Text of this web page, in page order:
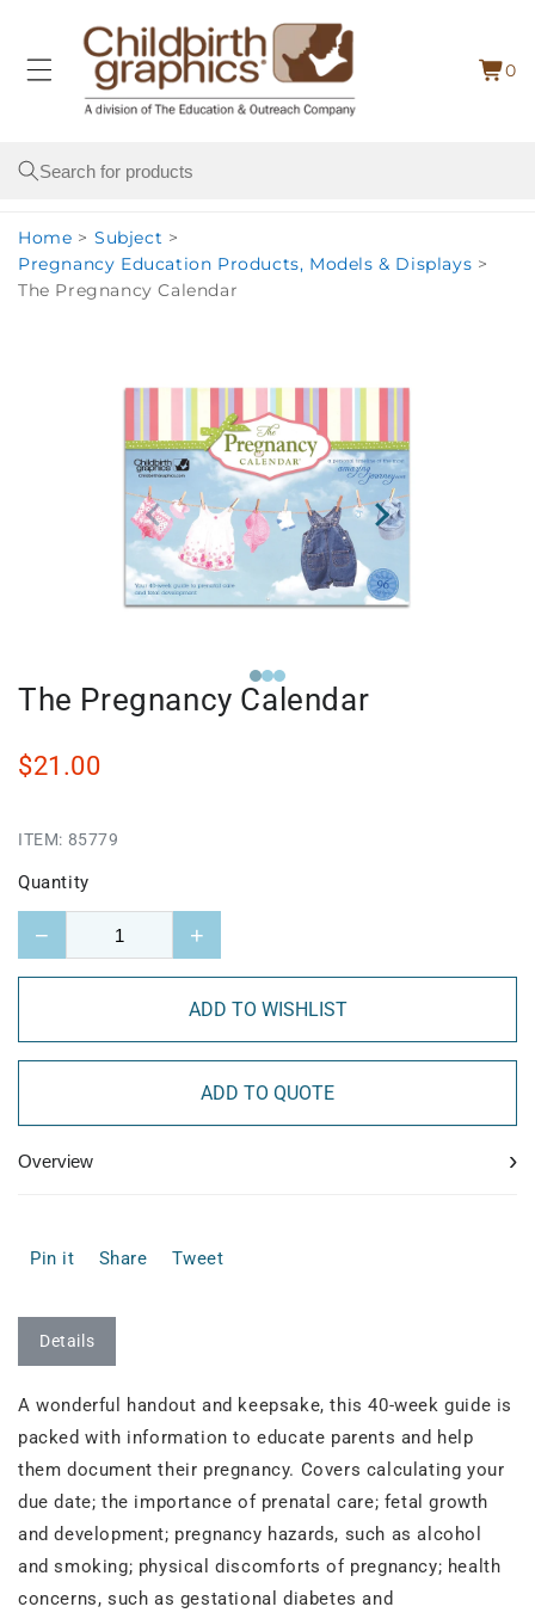
content
Cart
0
0
items
Search
Home > Subject >
Pregnancy Education Products, Models & Displays >
The Pregnancy Calendar
The Pregnancy Calendar
$21.00
ITEM: 85779
Quantity
− +
ADD TO WISHLIST
ADD TO QUOTE
Overview ›
Pin it Share Tweet
Details
A wonderful handout and keepsake, this 40-week guide is
packed with information to educate parents and help
them document their pregnancy. Covers calculating your
due date; the importance of prenatal care; fetal growth
and development; pregnancy hazards, such as alcohol
and smoking; physical discomforts of pregnancy; health
concerns, such as gestational diabetes and